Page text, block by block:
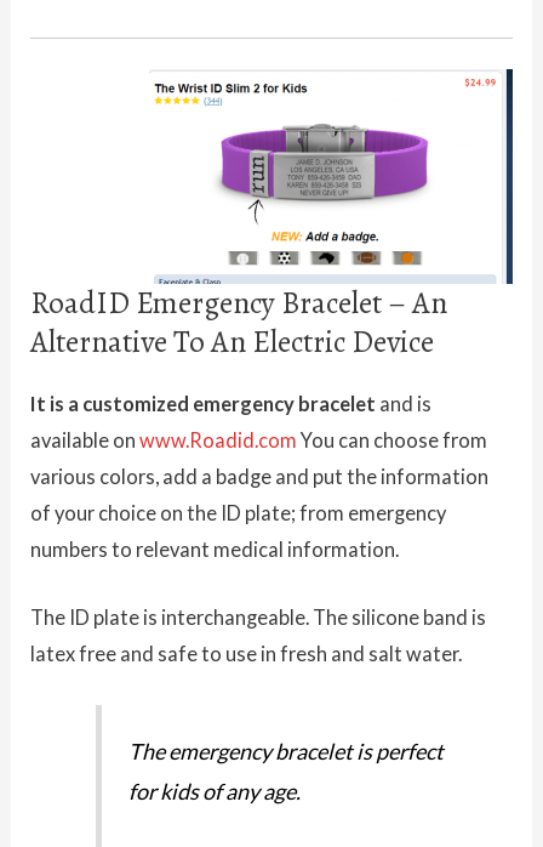
RoadID Emergency Bracelet – An
Alternative To An Electric Device
It is a customized emergency bracelet and is
available onwww.Roadid.com You can choose from
various colors, add a badge and put the information
of your choice on the ID plate; from emergency
numbers to relevant medical information.
The ID plate is interchangeable. The silicone band is
latex free and safe to use in fresh and salt water.
The emergency bracelet is perfect
for kids of any age.